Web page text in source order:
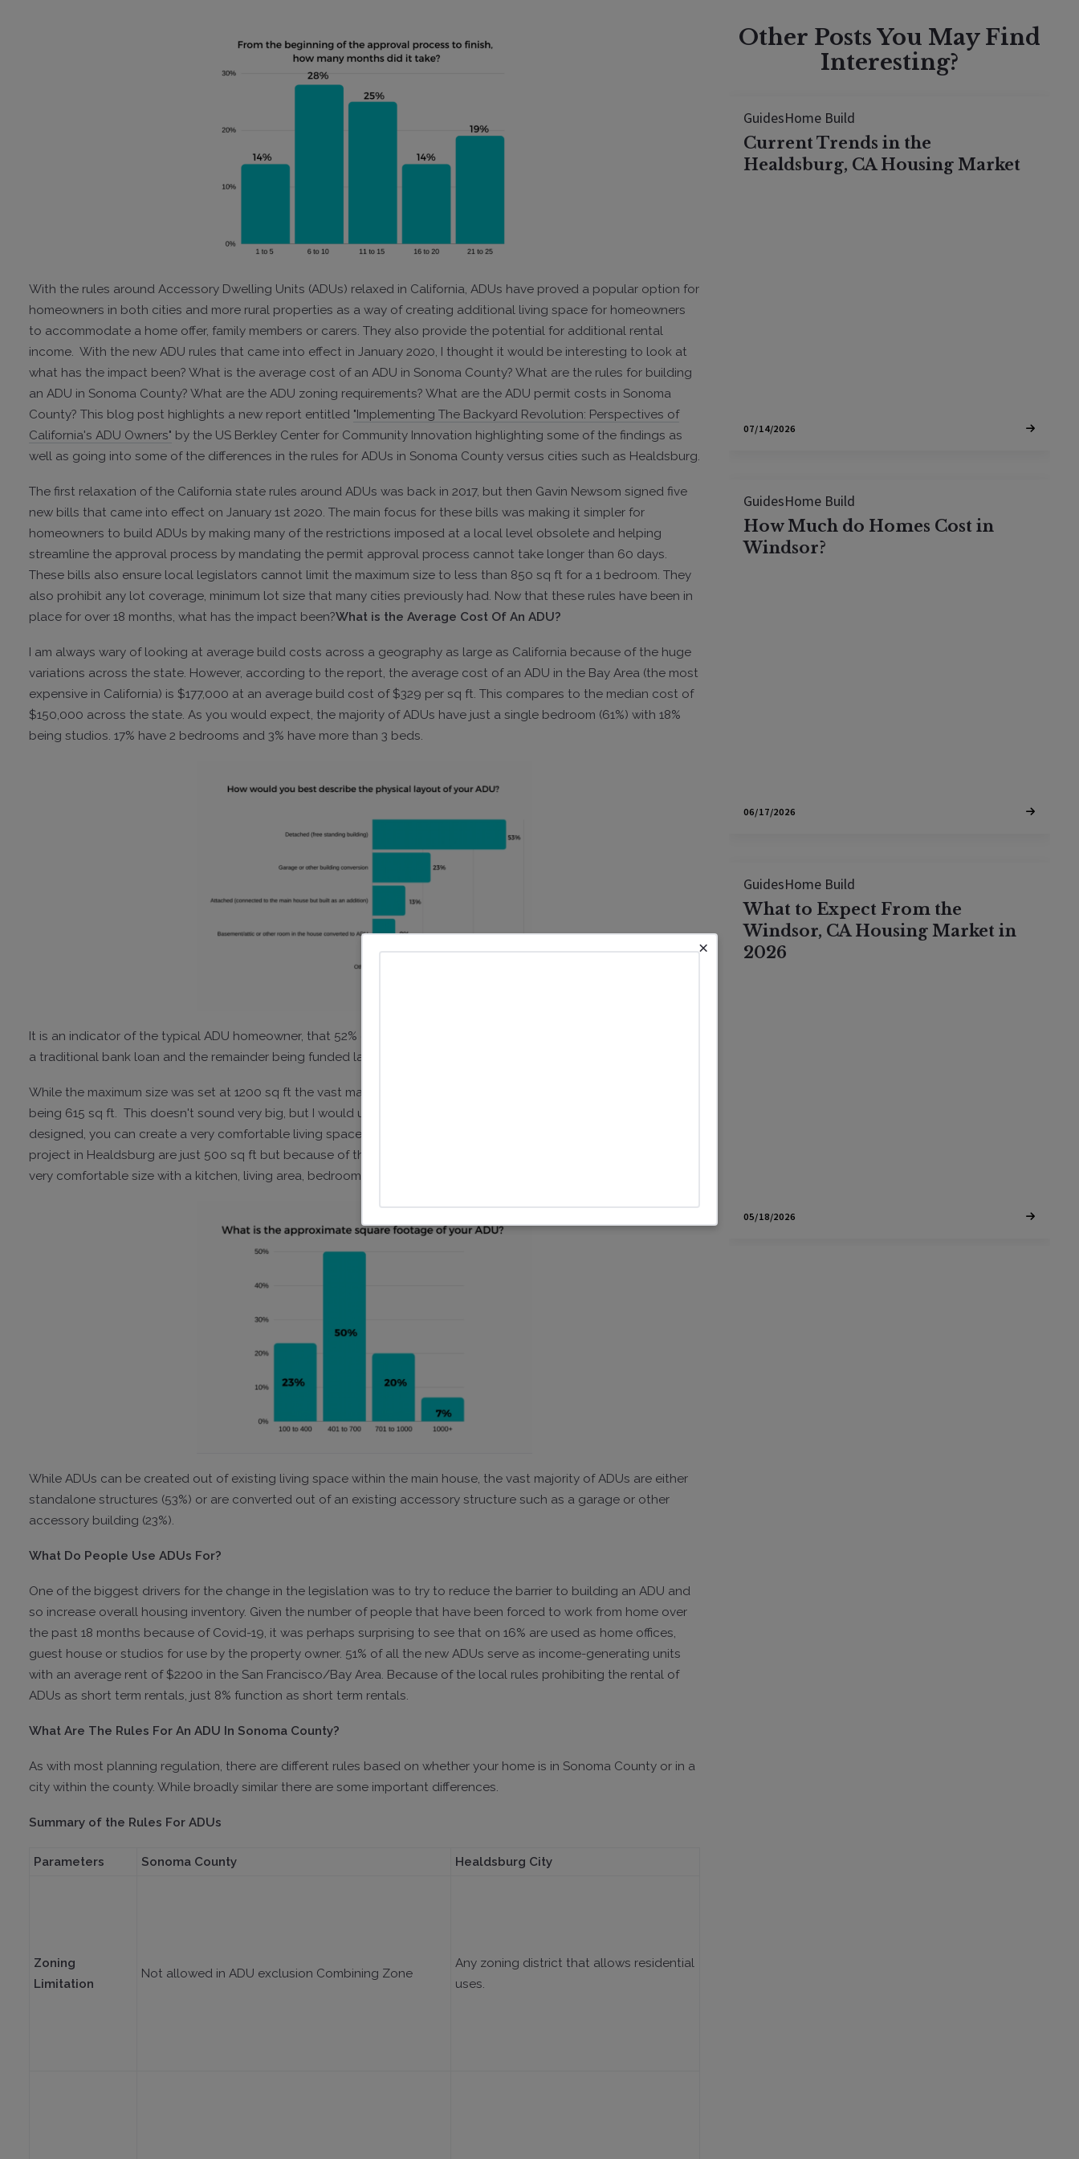
With the rules around Accessory Dwelling Units (ADUs) relaxed in California, ADUs have proved a popular option for
homeowners in both cities and more rural properties as a way of creating additional living space for homeowners
to accommodate a home offer, family members or carers. They also provide the potential for additional rental
income. With the new ADU rules that came into effect in January 2020, I thought it would be interesting to look at
what has the impact been? What is the average cost of an ADU in Sonoma County? What are the rules for building
an ADU in Sonoma County? What are the ADU zoning requirements? What are the ADU permit costs in Sonoma
County? This blog post highlights a new report entitled "Implementing The Backyard Revolution: Perspectives of
California's ADU Owners" by the US Berkley Center for Community Innovation highlighting some of the findings as
well as going into some of the differences in the rules for ADUs in Sonoma County versus cities such as Healdsburg.
The first relaxation of the California state rules around ADUs was back in 2017, but then Gavin Newsom signed five
new bills that came into effect on January 1st 2020. The main focus for these bills was making it simpler for
homeowners to build ADUs by making many of the restrictions imposed at a local level obsolete and helping
streamline the approval process by mandating the permit approval process cannot take longer than 60 days.
These bills also ensure local legislators cannot limit the maximum size to less than 850 sq ft for a 1 bedroom. They
also prohibit any lot coverage, minimum lot size that many cities previously had. Now that these rules have been in
place for over 18 months, what has the impact been?What is the Average Cost Of An ADU?
I am always wary of looking at average build costs across a geography as large as California because of the huge
variations across the state. However, according to the report, the average cost of an ADU in the Bay Area (the most
expensive in California) is $177,000 at an average build cost of $329 per sq ft. This compares to the median cost of
$150,000 across the state. As you would expect, the majority of ADUs have just a single bedroom (61%) with 18%
being studios. 17% have 2 bedrooms and 3% have more than 3 beds.
It is an indicator of the typical ADU homeowner, that 52% of ADUs are purchased with cash. 43% were financed with
a traditional bank loan and the remainder being funded largely by friends/family and credit cards.
While the maximum size was set at 1200 sq ft the vast majority of ADUs are much smaller with the average size
being 615 sq ft. This doesn't sound very big, but I would urge you to take a look at an ADU of this size, If it is well
designed, you can create a very comfortable living space. For example, the ADUs that are part of the River House
project in Healdsburg are just 500 sq ft but because of the high ceilings and efficient space planning, they feel a
very comfortable size with a kitchen, living area, bedroom and bathroom and even space for a laundry.
While ADUs can be created out of existing living space within the main house, the vast majority of ADUs are either
standalone structures (53%) or are converted out of an existing accessory structure such as a garage or other
accessory building (23%).
What Do People Use ADUs For?
One of the biggest drivers for the change in the legislation was to try to reduce the barrier to building an ADU and
so increase overall housing inventory. Given the number of people that have been forced to work from home over
the past 18 months because of Covid-19, it was perhaps surprising to see that on 16% are used as home offices,
guest house or studios for use by the property owner. 51% of all the new ADUs serve as income-generating units
with an average rent of $2200 in the San Francisco/Bay Area. Because of the local rules prohibiting the rental of
ADUs as short term rentals, just 8% function as short term rentals.
What Are The Rules For An ADU In Sonoma County?
As with most planning regulation, there are different rules based on whether your home is in Sonoma County or in a
city within the county. While broadly similar there are some important differences.
Summary of the Rules For ADUs
Parameters Sonoma County Healdsburg City
Zoning
Limitation
Not allowed in ADU exclusion Combining Zone
Any zoning district that allows residential
uses.
Other Posts You May Find
Interesting?
GuidesHome Build
Current Trends in the
Healdsburg, CA Housing Market
07/14/2026
GuidesHome Build
How Much do Homes Cost in
Windsor?
06/17/2026
GuidesHome Build
What to Expect From the
Windsor, CA Housing Market in
2026
05/18/2026
×